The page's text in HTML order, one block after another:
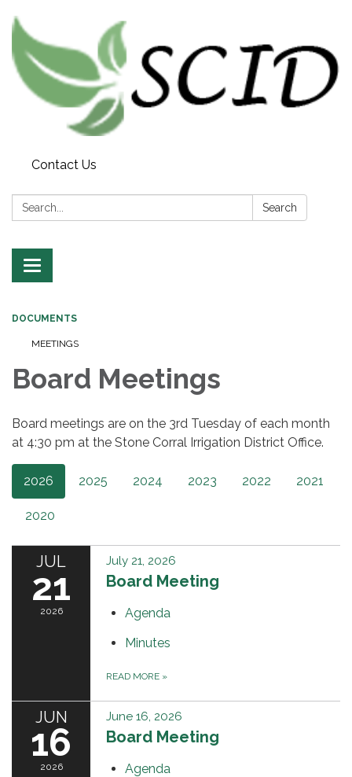
Contact Us
Search: Search
Toggle navigation
DOCUMENTS
MEETINGS
Board Meetings
Board meetings are on the 3rd Tuesday of each month
at 4:30 pm at the Stone Corral Irrigation District Office.
2026 2025 2024 2023 2022 2021
2020
JUL
21
2026
July 21, 2026
Board Meeting
Agenda
Minutes
READ MORE »
JUN
16
2026
June 16, 2026
Board Meeting
Agenda